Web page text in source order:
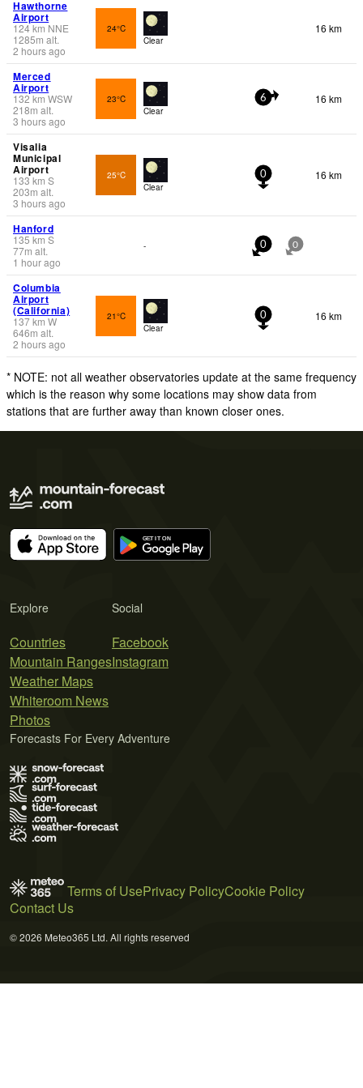
Hawthorne
Airport
124km NNE
1285m alt.
2 hours ago
24°C
Clear
16 km
Merced
Airport
132km WSW
218m alt.
3 hours ago
23°C
Clear
6 16 km
Visalia
Municipal
Airport
133km S
203m alt.
3 hours ago
25°C
Clear
0 16 km
Hanford
135 km S
77m alt.
1 hour ago
- 0 0
Columbia
Airport
(California)
137km W
646m alt.
2 hours ago
21°C
Clear
0 16 km
* NOTE: not all weather observatories update at the same frequency
which is the reason why some locations may show data from
stations that are further away than known closer ones.
Explore
Countries
Mountain Ranges
Weather Maps
Whiteroom News
Photos
Social
Facebook
Instagram
Forecasts For Every Adventure
Terms of UsePrivacy PolicyCookie Policy
Contact Us
© 2026 Meteo365 Ltd. All rights reserved